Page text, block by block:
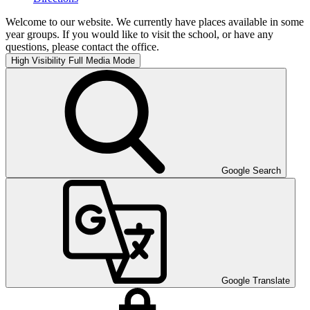
Welcome to our website. We currently have places available in some
year groups. If you would like to visit the school, or have any
questions, please contact the office.
High Visibility Full Media Mode
Google Search
Google Translate